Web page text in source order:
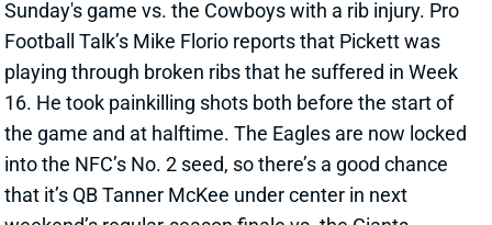
the game and at halftime. The Eagles are now locked
into the NFC’s No. 2 seed, so there’s a good chance
that it’s QB Tanner McKee under center in next
weekend’s regular-season finale vs. the Giants.
Related Players| Jalen HurtsTanner McKee
View All Shark Bites Share